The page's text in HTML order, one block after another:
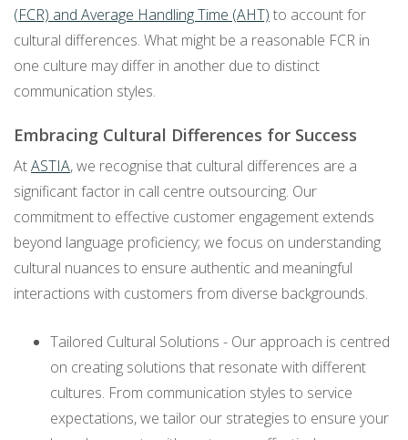
(FCR) and Average Handling Time (AHT) to account for
cultural differences. What might be a reasonable FCR in
one culture may differ in another due to distinct
communication styles.
Embracing Cultural Differences for Success
AtASTIA, we recognise that cultural differences are a
significant factor in call centre outsourcing. Our
commitment to effective customer engagement extends
beyond language proficiency; we focus on understanding
cultural nuances to ensure authentic and meaningful
interactions with customers from diverse backgrounds.
Tailored Cultural Solutions - Our approach is centred
on creating solutions that resonate with different
cultures. From communication styles to service
expectations, we tailor our strategies to ensure your